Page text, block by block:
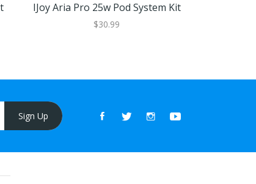
IJoy Aria Pro 25w Pod System Kit
$30.99
Sign Up